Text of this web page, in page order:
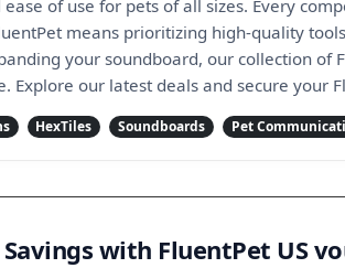
of use for pets of all sizes. Every
means prioritizing high-quality
your soundboard, our collection of
Explore our latest deals and secure your
HexTiles Soundboards Pet
with FluentPet US